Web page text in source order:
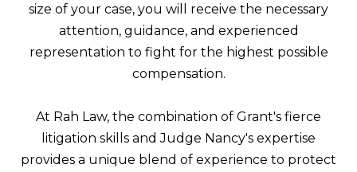
size of your case, you will receive the necessary
attention, guidance, and experienced
representation to fight for the highest possible
compensation.
At Rah Law, the combination of Grant's fierce
litigation skills and Judge Nancy's expertise
provides a unique blend of experience to protect